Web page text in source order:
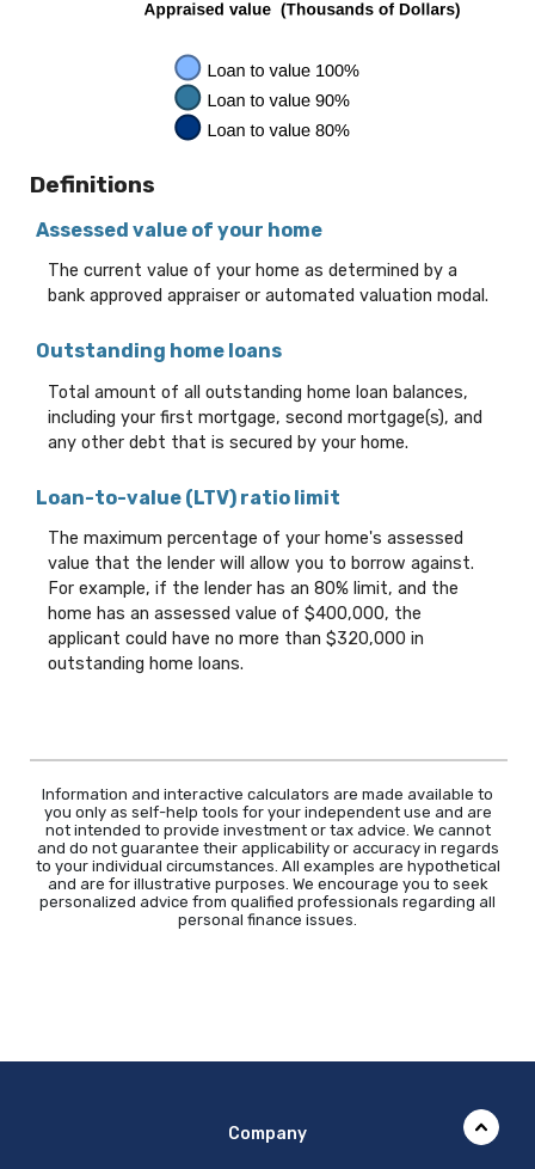
Definitions
Assessed value of your home
The current value of your home as determined by a
bank approved appraiser or automated valuation modal.
Outstanding home loans
Total amount of all outstanding home loan balances,
including your first mortgage, second mortgage(s), and
any other debt that is secured by your home.
Loan-to-value (LTV) ratio limit
The maximum percentage of your home's assessed
value that the lender will allow you to borrow against.
For example, if the lender has an 80% limit, and the
home has an assessed value of $400,000, the
applicant could have no more than $320,000 in
outstanding home loans.
Information and interactive calculators are made available to
you only as self-help tools for your independent use and are
not intended to provide investment or tax advice. We cannot
and do not guarantee their applicability or accuracy in regards
to your individual circumstances. All examples are hypothetical
and are for illustrative purposes. We encourage you to seek
personalized advice from qualified professionals regarding all
personal finance issues.
Company